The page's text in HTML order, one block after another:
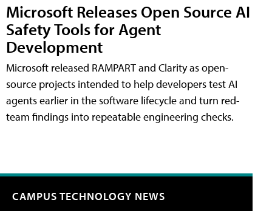
Microsoft Releases Open Source AI
Safety Tools for Agent
Development
Microsoft released RAMPART and Clarity as open-
source projects intended to help developers test AI
agents earlier in the software lifecycle and turn red-
team findings into repeatable engineering checks.
CAMPUS TECHNOLOGY NEWS